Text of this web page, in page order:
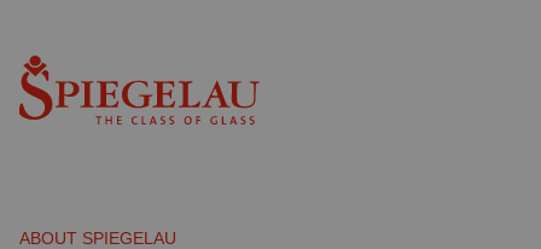
ABOUT SPIEGELAU